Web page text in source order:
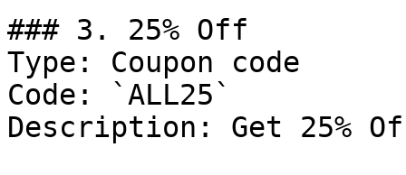
### 3. 25% Off
Type: Coupon code
Code: `ALL25`
Description: Get 25%